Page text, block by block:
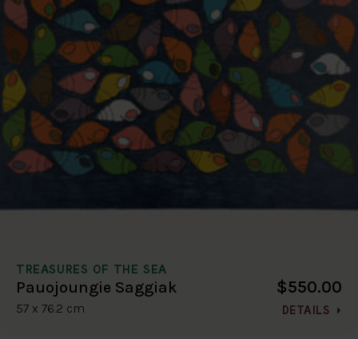
TREASURES OF THE SEA
Pauojoungie Saggiak
57 x 76.2 cm
$550.00
DETAILS